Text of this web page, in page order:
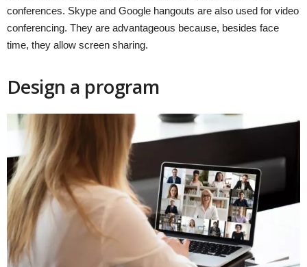
conferences. Skype and Google hangouts are also used for video
conferencing. They are advantageous because, besides face
time, they allow screen sharing.
Design a program